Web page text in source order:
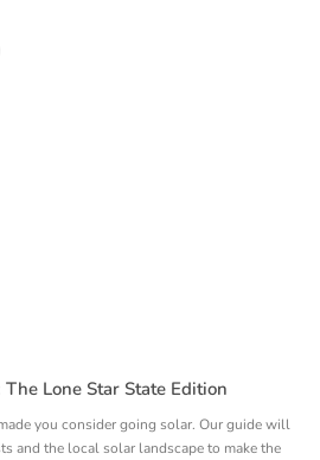
Lone Star State Edition
you consider going solar. Our guide will
and the local solar landscape to make the